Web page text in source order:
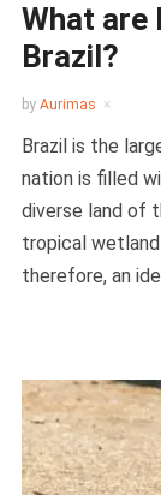
What are
Brazil?
by Aurimas
Brazil is the
nation is filled
diverse land of
tropical
therefore, an